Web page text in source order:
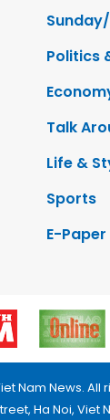
Politics
Talk
Life &
Sports
E-Paper
Nam News. All
Ha Noi, Viet